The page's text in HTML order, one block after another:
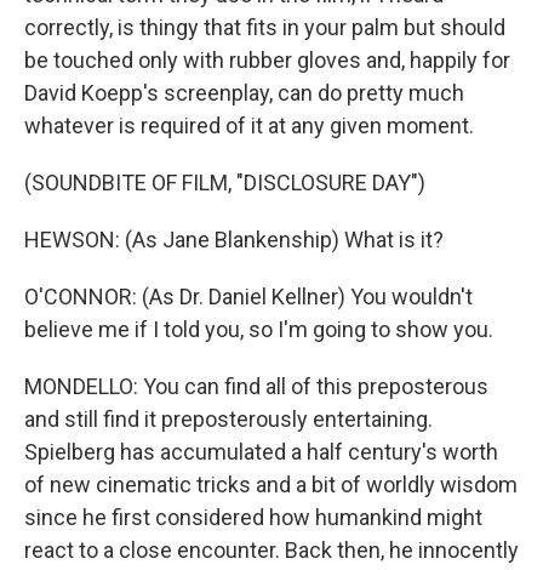
correctly, is thingy that fits in your palm but should
be touched only with rubber gloves and, happily for
David Koepp's screenplay, can do pretty much
whatever is required of it at any given moment.
(SOUNDBITE OF FILM, "DISCLOSURE DAY")
HEWSON: (As Jane Blankenship) What is it?
O'CONNOR: (As Dr. Daniel Kellner) You wouldn't
believe me if I told you, so I'm going to show you.
MONDELLO: You can find all of this preposterous
and still find it preposterously entertaining.
Spielberg has accumulated a half century's worth
of new cinematic tricks and a bit of worldly wisdom
since he first considered how humankind might
react to a close encounter. Back then, he innocently